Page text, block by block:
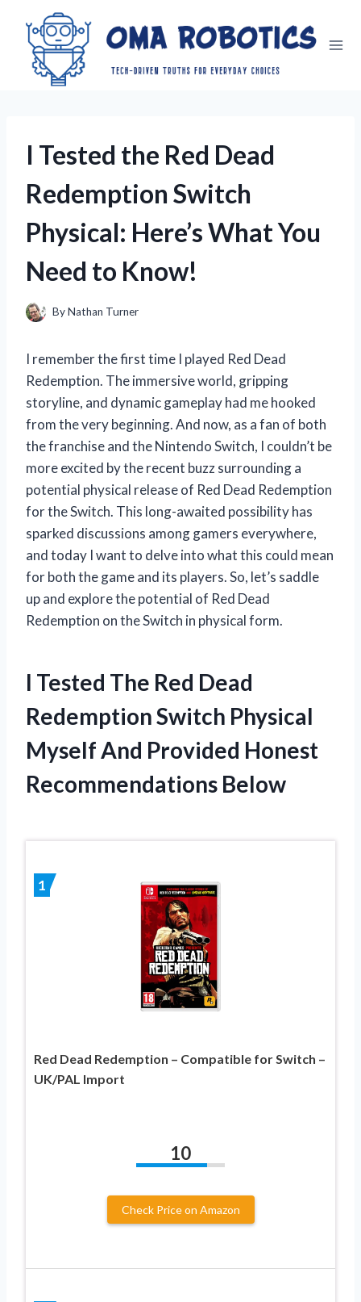
content
I Tested the Red Dead
Redemption Switch
Physical: Here’s What You
Need to Know!
ByNathan Turner
I remember the first time I played Red Dead
Redemption. The immersive world, gripping
storyline, and dynamic gameplay had me hooked
from the very beginning. And now, as a fan of both
the franchise and the Nintendo Switch, I couldn’t be
more excited by the recent buzz surrounding a
potential physical release of Red Dead Redemption
for the Switch. This long-awaited possibility has
sparked discussions among gamers everywhere,
and today I want to delve into what this could mean
for both the game and its players. So, let’s saddle
up and explore the potential of Red Dead
Redemption on the Switch in physical form.
I Tested The Red Dead
Redemption Switch Physical
Myself And Provided Honest
Recommendations Below
1
Red Dead Redemption – Compatible for Switch –
UK/PAL Import
10
Check Price on Amazon